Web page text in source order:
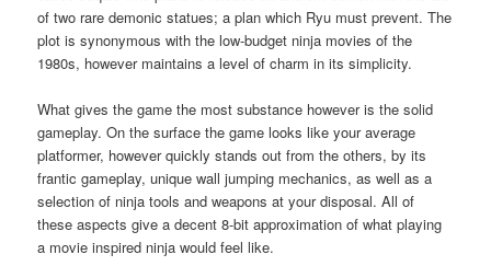
of two rare demonic statues; a plan which Ryu must prevent. The
plot is synonymous with the low-budget ninja movies of the
1980s, however maintains a level of charm in its simplicity.
What gives the game the most substance however is the solid
gameplay. On the surface the game looks like your average
platformer, however quickly stands out from the others, by its
frantic gameplay, unique wall jumping mechanics, as well as a
selection of ninja tools and weapons at your disposal. All of
these aspects give a decent 8-bit approximation of what playing
a movie inspired ninja would feel like.